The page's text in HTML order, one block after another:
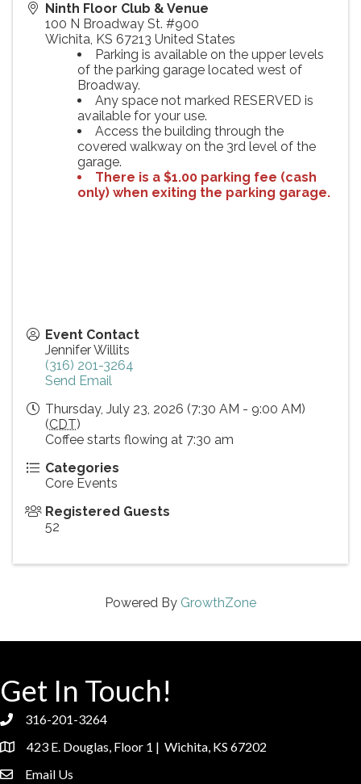
Ninth Floor Club & Venue
100 N Broadway St. #900
Wichita, KS 67213 United States
Parking is available on the upper levels
of the parking garage located west of
Broadway.
Any space not marked RESERVED is
available for your use.
Access the building through the
covered walkway on the 3rd level of the
garage.
There is a $1.00 parking fee (cash
only) when exiting the parking garage.
Event Contact
Jennifer Willits
(316) 201-3264
Send Email
Thursday, July 23, 2026 (7:30 AM - 9:00 AM)
(CDT)
Coffee starts flowing at 7:30 am
Categories
Core Events
Registered Guests
52
Powered By GrowthZone
Get In Touch!
phone316-201-3264
location423 E. Douglas, Floor 1 | Wichita, KS 67202
emailEmail Us